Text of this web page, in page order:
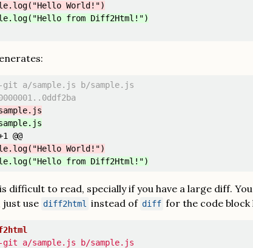
from Diff2Html!")
a/sample.js b/sample.js
@@
difficult to read, specially if you have a large diff.
just use diff2html instead of diff for the code block
a/sample.js b/sample.js